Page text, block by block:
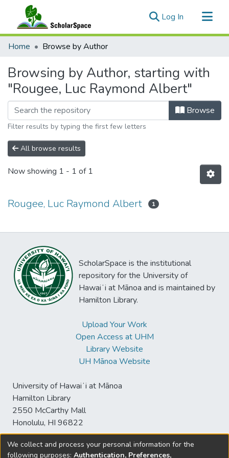
Log In (current)
Communities & Collections
Home Browse by Author
Browsing by Author, starting with
"Rougee, Luc Raymond Albert"
Browse
Filter results by typing the first few letters
All browse results
Now showing 1 - 1 of 1
Rougee, Luc Raymond Albert 1
ScholarSpace is the institutional
repository for the University of
Hawaiʻi at Mānoa and is maintained by
Hamilton Library.
Upload Your Work
Open Access at UHM
Library Website
UH Mānoa Website
University of Hawaiʻi at Mānoa
Hamilton Library
2550 McCarthy Mall
Honolulu, HI 96822
We collect and process your personal information for the
following purposes: Authentication, Preferences,